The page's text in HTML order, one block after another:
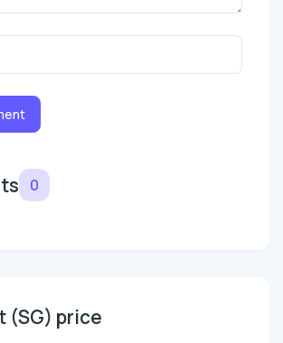
0
(SG) price